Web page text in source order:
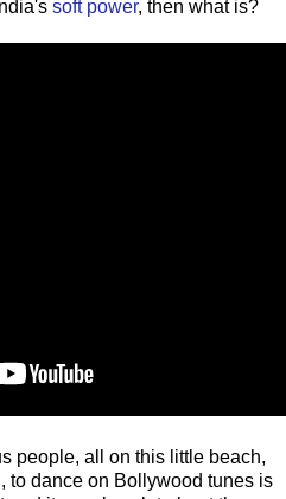
soft power, then what is?
people, all on this little beach,
to dance on Bollywood tunes is